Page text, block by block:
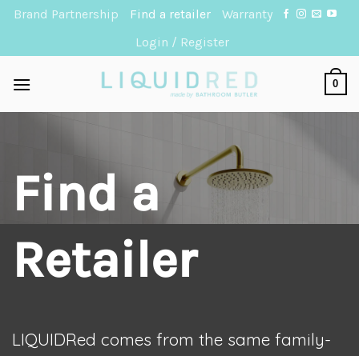
SkipBrand Partnership Find a retailer
Warranty
Login / Register
0
Find a
Retailer
LIQUIDRed comes from the same family-